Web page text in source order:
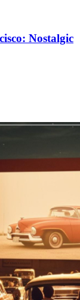
Nostalgic